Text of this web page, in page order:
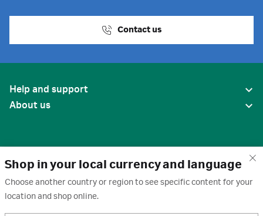
Shop in your local currency and language
Choose another country or region to see specific content for your
location and shop online.
Contact us
Help and support
About us
United States